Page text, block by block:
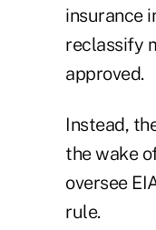
insurance
reclassify
approved.
Instead,
the wake
oversee
rule.